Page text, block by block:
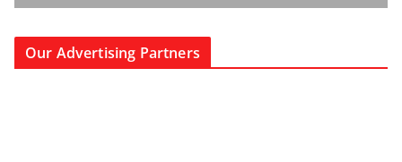
Our Advertising Partners